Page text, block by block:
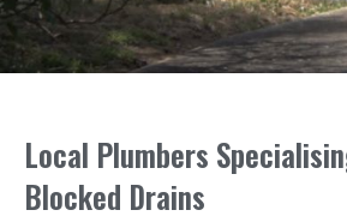
Local Plumbers
Blocked Drains